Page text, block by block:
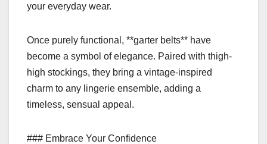
your everyday wear.
Once purely functional, **garter belts** have
become a symbol of elegance. Paired with thigh-
high stockings, they bring a vintage-inspired
charm to any lingerie ensemble, adding a
timeless, sensual appeal.
### Embrace Your Confidence